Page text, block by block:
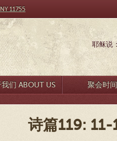
11755
耶稣说
们 ABOUT US 聚会时
诗篇119: 11-